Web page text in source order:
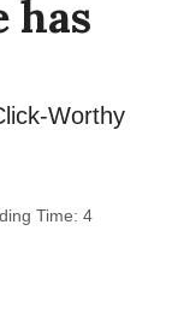
has
Worthy
Time: 4